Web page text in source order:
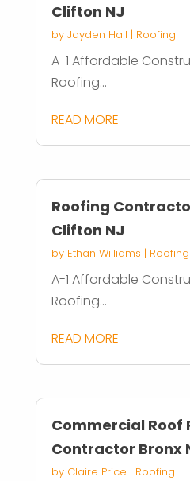
Clifton NJ
by Jayden Hall | Roofing
A-1 Affordable
Roofing...
READ MORE
Roofing
Clifton NJ
by Ethan Williams | Roofing
A-1 Affordable
Roofing...
READ MORE
Commercial Roof
Contractor Bronx
by Claire Price | Roofing